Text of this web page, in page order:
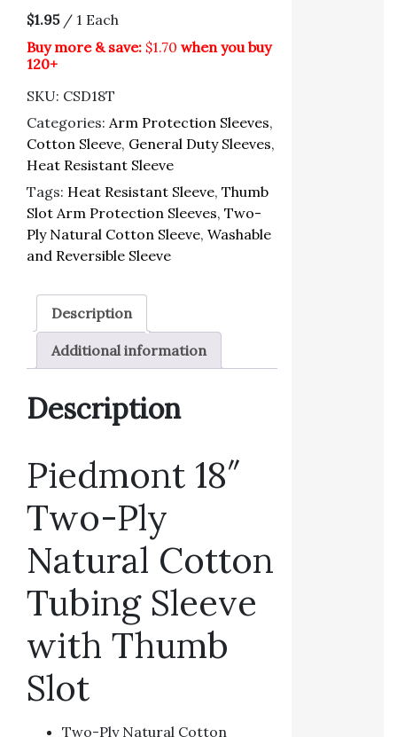
$1.95 / 1 Each
Buy more & save: $1.70 when you buy
120+
SKU: CSD18T
Categories: Arm Protection Sleeves,
Cotton Sleeve, General Duty Sleeves,
Heat Resistant Sleeve
Tags: Heat Resistant Sleeve, Thumb
Slot Arm Protection Sleeves, Two-
Ply Natural Cotton Sleeve, Washable
and Reversible Sleeve
Description
Additional information
Description
Piedmont 18″
Two-Ply
Natural Cotton
Tubing Sleeve
with Thumb
Slot
Two-Ply Natural Cotton